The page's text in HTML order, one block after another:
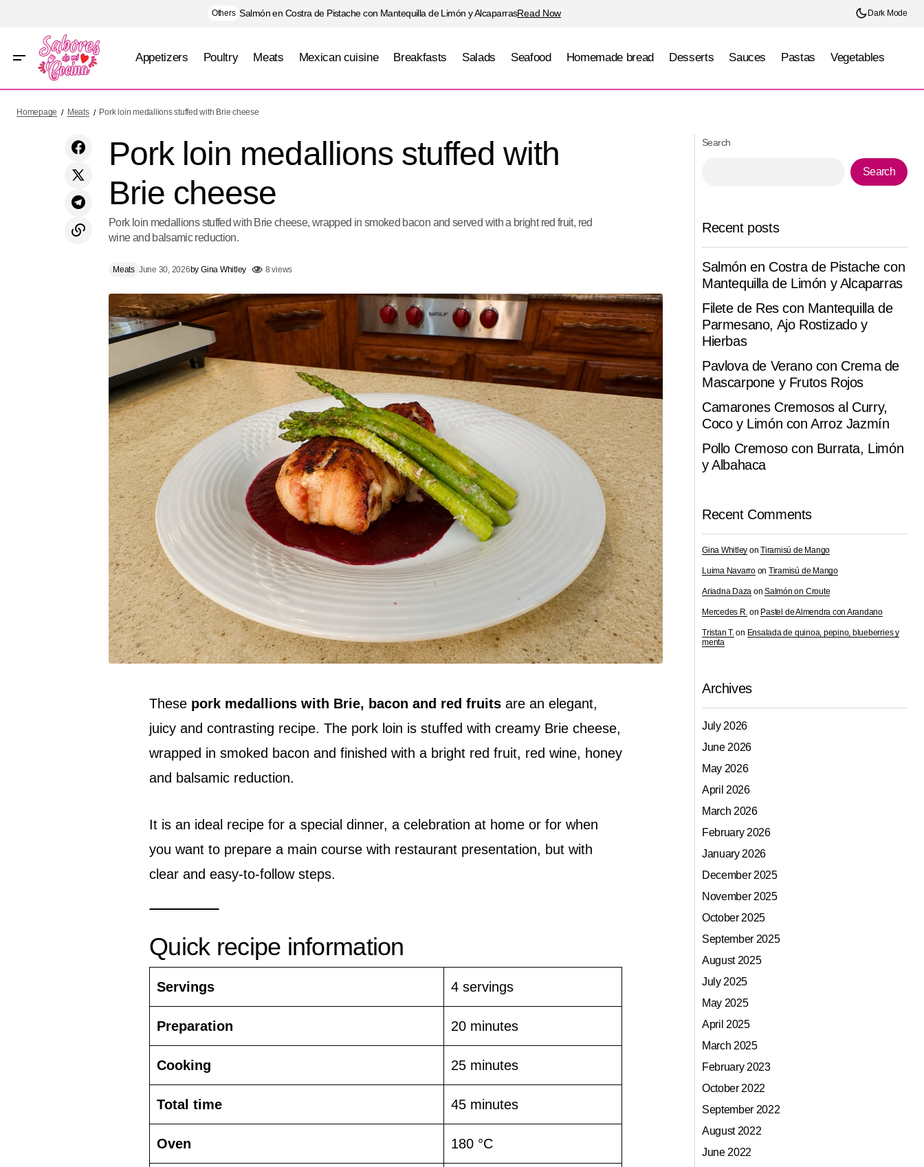
Others Salmón en Costra de Pistache con Mantequilla de Limón y AlcaparrasRead Now Dark Mode
Appetizers Poultry Meats Mexican cuisine Breakfasts Salads Seafood Homemade bread Desserts Sauces Pastas Vegetables
Mango Tiramisu
Homepage Meats Pork loin medallions stuffed with Brie cheese
Pork loin medallions stuffed with
Brie cheese
Pork loin medallions stuffed with Brie cheese, wrapped in smoked bacon and served with a bright red fruit, red
wine and balsamic reduction.
Meats June 30, 2026by Gina Whitley 8 views
These pork medallions with Brie, bacon and red fruits are an elegant,
juicy and contrasting recipe. The pork loin is stuffed with creamy Brie cheese,
wrapped in smoked bacon and finished with a bright red fruit, red wine, honey
and balsamic reduction.
It is an ideal recipe for a special dinner, a celebration at home or for when
you want to prepare a main course with restaurant presentation, but with
clear and easy-to-follow steps.
Quick recipe information
Servings 4 servings
Preparation 20 minutes
Cooking 25 minutes
Total time 45 minutes
Oven 180 °C
Search
Search
Recent posts
Salmón en Costra de Pistache con
Mantequilla de Limón y Alcaparras
Filete de Res con Mantequilla de
Parmesano, Ajo Rostizado y
Hierbas
Pavlova de Verano con Crema de
Mascarpone y Frutos Rojos
Camarones Cremosos al Curry,
Coco y Limón con Arroz Jazmín
Pollo Cremoso con Burrata, Limón
y Albahaca
Recent Comments
Gina Whitley onTiramisú de Mango
Luima Navarroon Tiramisú de Mango
Ariadna Daza onSalmón on Croute
Mercedes R.on Pastel de Almendra con Arandano
Tristan T.on Ensalada de quinoa, pepino, blueberries y
menta
Archives
July 2026
June 2026
May 2026
April 2026
March 2026
February 2026
January 2026
December 2025
November 2025
October 2025
September 2025
August 2025
July 2025
May 2025
April 2025
March 2025
February 2023
October 2022
September 2022
August 2022
June 2022